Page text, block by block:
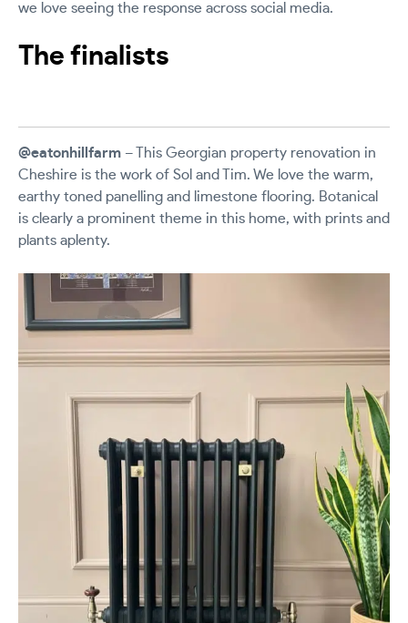
we love seeing the response across social media.
The finalists
@eatonhillfarm – This Georgian property renovation in
Cheshire is the work of Sol and Tim. We love the warm,
earthy toned panelling and limestone flooring. Botanical
is clearly a prominent theme in this home, with prints and
plants aplenty.